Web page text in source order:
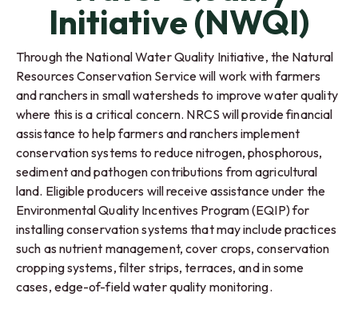
Initiative (NWQI)
Through the National Water Quality Initiative, the Natural
Resources Conservation Service will work with farmers
and ranchers in small watersheds to improve water quality
where this is a critical concern. NRCS will provide financial
assistance to help farmers and ranchers implement
conservation systems to reduce nitrogen, phosphorous,
sediment and pathogen contributions from agricultural
land. Eligible producers will receive assistance under the
Environmental Quality Incentives Program (EQIP) for
installing conservation systems that may include practices
such as nutrient management, cover crops, conservation
cropping systems, filter strips, terraces, and in some
cases, edge-of-field water quality monitoring.